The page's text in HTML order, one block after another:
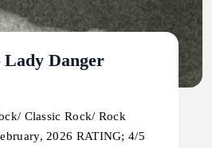
Danger
Classic Rock/ Rock
2026 RATING; 4/5